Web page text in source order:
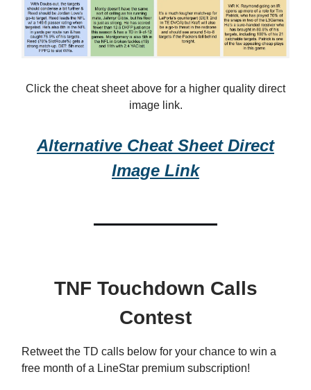
Click the cheat sheet above for a higher quality direct
image link.
Alternative Cheat Sheet Direct
Image Link
TNF Touchdown Calls
Contest
Retweet the TD calls below for your chance to win a
free month of a LineStar premium subscription!